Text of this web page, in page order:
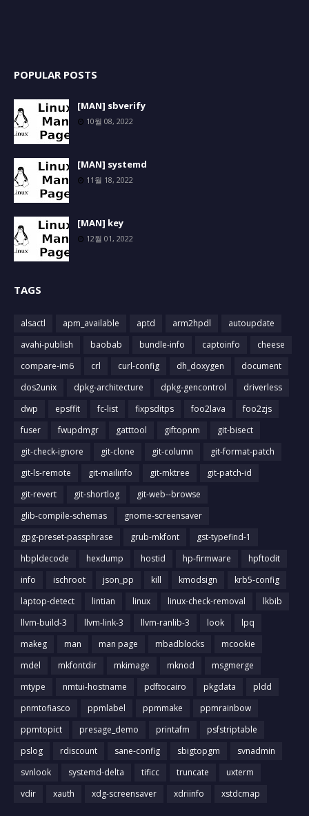
POPULAR POSTS
[MAN] sbverify
10월 08, 2022
[MAN] systemd
11월 18, 2022
[MAN] key
12월 01, 2022
TAGS
alsactl apm_available aptd arm2hpdl
autoupdate
avahi-publish
baobab bundle-info captoinfo
cheese
compare-im6
crl curl-config dh_doxygen
document
dos2unix
dpkg-architecture dpkg-gencontrol
driverless
dwp
epsffit fc-list fixpsditps foo2lava
foo2zjs
fuser
fwupdmgr gatttool giftopnm
git-bisect
git-check-ignore
git-clone git-column
git-format-patch
git-ls-remote
git-mailinfo git-mktree
git-patch-id
git-revert
git-shortlog
git-web--browse
glib-compile-schemas
gnome-screensaver
gpg-preset-passphrase
grub-mkfont
gst-typefind-1
hbpldecode
hexdump hostid hp-firmware
hpftodit
info
ischroot json_pp kill kmodsign
krb5-config
laptop-detect
lintian linux linux-check-removal
lkbib
llvm-build-3
llvm-link-3 llvm-ranlib-3 look
lpq
makeg
man man page mbadblocks
mcookie
mdel
mkfontdir mkimage mknod
msgmerge
mtype
nmtui-hostname pdftocairo pkgdata
pldd
pnmtofiasco
ppmlabel ppmmake
ppmrainbow
ppmtopict
presage_demo printafm
psfstriptable
pslog
rdiscount sane-config sbigtopgm
svnadmin
svnlook
systemd-delta tificc truncate
uxterm
vdir
xauth xdg-screensaver xdriinfo xstdcmap